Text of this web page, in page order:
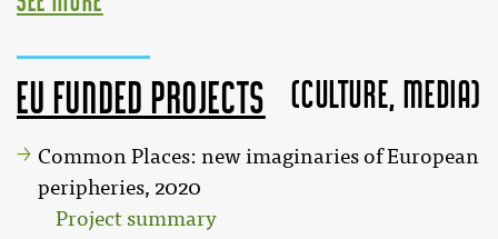
EU funded projects (Culture, MEDIA)
Common Places: new imaginaries of European
peripheries, 2020
Project summary